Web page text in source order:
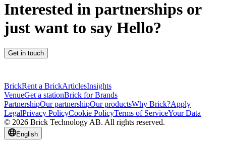
Interested in partnerships or
just want to say Hello?
Get in touch
BrickRent a BrickArticlesInsights
VenueGet a stationBrick for Brands
PartnershipOur partnershipOur productsWhy Brick?Apply
LegalPrivacy PolicyCookie PolicyTerms of ServiceYour Data
© 2026 Brick Technology AB. All rights reserved.
English